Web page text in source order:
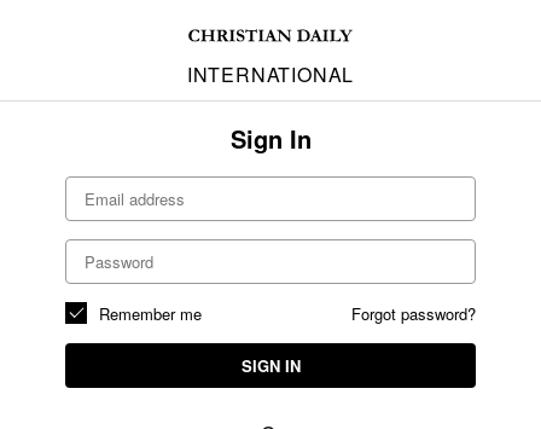
INTERNATIONAL
Sign In
Forgot password?
Remember me
SIGN IN